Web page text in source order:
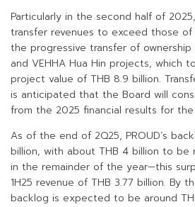
Particularly in the second half of
transfer revenues to exceed those
the progressive transfer of
and VEHHA Hua Hin projects, which
project value of THB 8.9 billion.
is anticipated that the Board will
from the 2025 financial results for
As of the end of 2Q25, PROUD’s
billion, with about THB 4 billion to be
in the remainder of the year—this
1H25 revenue of THB 3.77 billion. By
backlog is expected to be around